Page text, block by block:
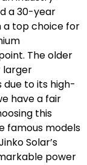
a 30-year
top choice for
The older
larger
to its high-
have a fair
this
famous models
Solar’s
power